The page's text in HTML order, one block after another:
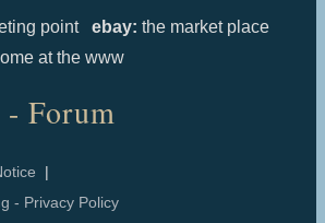
point ebay: the market place
at the www
Forum
|
- Privacy Policy